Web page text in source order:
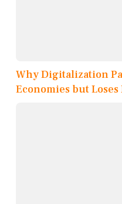
Why Digitalization
Economies but Loses